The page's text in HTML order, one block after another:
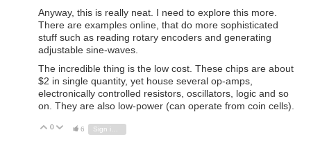
Anyway, this is really neat. I need to explore this more.
There are examples online, that do more sophisticated
stuff such as reading rotary encoders and generating
adjustable sine-waves.
The incredible thing is the low cost. These chips are about
$2 in single quantity, yet house several op-amps,
electronically controlled resistors, oscillators, logic and so
on. They are also low-power (can operate from coin cells).
Vote Up
0 Vote Down
6